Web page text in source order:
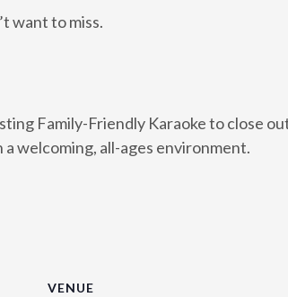
want to miss.
Family-Friendly Karaoke to close
welcoming, all-ages environment.
VENUE